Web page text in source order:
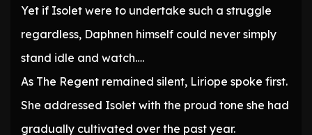
Yet if Isolet were to undertake such a struggle
regardless, Daphnen himself could never simply
stand idle and watch….
As The Regent remained silent, Liriope spoke first.
She addressed Isolet with the proud tone she had
gradually cultivated over the past year.